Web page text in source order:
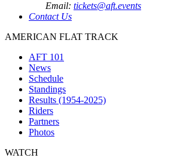
Email: tickets@aft.events
Contact Us
AMERICAN FLAT TRACK
AFT 101
News
Schedule
Standings
Results (1954-2025)
Riders
Partners
Photos
WATCH